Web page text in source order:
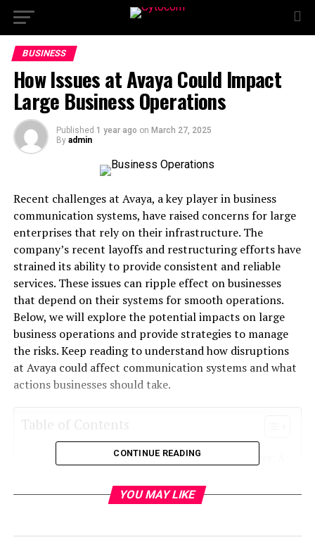
BUSINESS
How Issues at Avaya Could Impact
Large Business Operations
Published 1 year ago on March 27, 2025
By admin
Recent challenges at Avaya, a key player in business
communication systems, have raised concerns for large
enterprises that rely on their infrastructure. The
company’s recent layoffs and restructuring efforts have
strained its ability to provide consistent and reliable
services. These issues can ripple effect on businesses
that depend on their systems for smooth operations.
Below, we will explore the potential impacts on large
business operations and provide strategies to manage
the risks. Keep reading to understand how disruptions
at Avaya could affect communication systems and what
actions businesses should take.
Table of Contents
Disruptions in Communication Infrastructure: A
Operational Efficiency at Risk: What Businesses
Mitigating the Impact: Strategies for Large
CONTINUE READING
YOU MAY LIKE